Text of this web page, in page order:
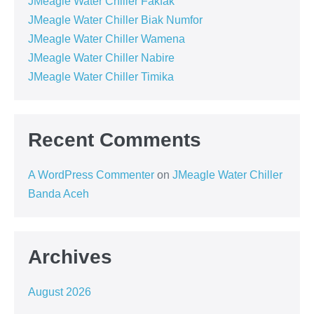
JMeagle Water Chiller Biak Numfor
JMeagle Water Chiller Wamena
JMeagle Water Chiller Nabire
JMeagle Water Chiller Timika
Recent Comments
A WordPress Commenter on JMeagle Water Chiller
Banda Aceh
Archives
August 2026